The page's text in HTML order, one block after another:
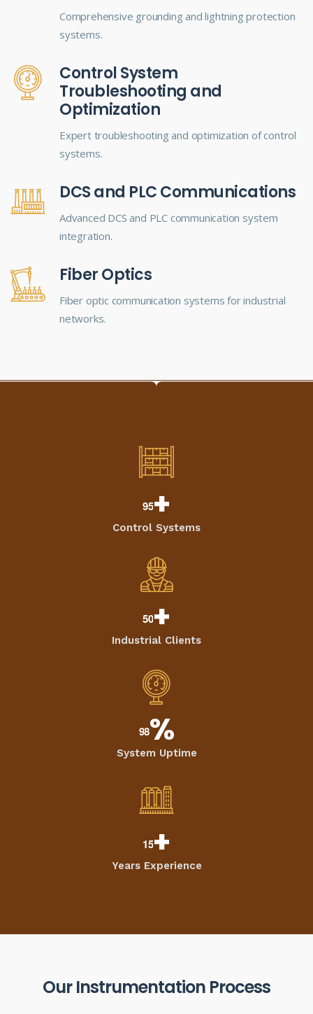
Comprehensive grounding and lightning protection
systems.
Control System
Troubleshooting and
Optimization
Expert troubleshooting and optimization of control
systems.
DCS and PLC Communications
Advanced DCS and PLC communication system
integration.
Fiber Optics
Fiber optic communication systems for industrial
networks.
95+
Control Systems
50+
Industrial Clients
98%
System Uptime
15+
Years Experience
Our Instrumentation Process